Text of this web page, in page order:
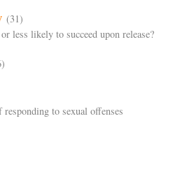
(31)
less likely to succeed upon release?
to sexual offenses